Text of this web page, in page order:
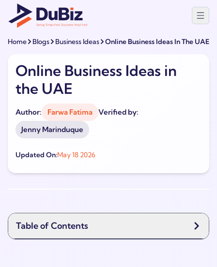
Home Blogs Business Ideas Online Business Ideas In The UAE
Online Business Ideas in
the UAE
Author: Farwa Fatima
Verified by:
Jenny Marinduque
Updated On:May 18 2026
Table of Contents